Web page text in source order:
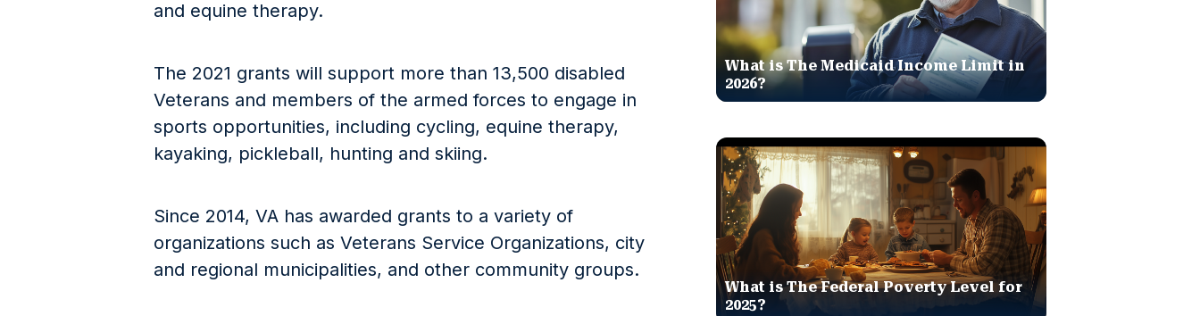
and equine therapy.
The 2021 grants will support more than 13,500 disabled
Veterans and members of the armed forces to engage in
sports opportunities, including cycling, equine therapy,
kayaking, pickleball, hunting and skiing.
Since 2014, VA has awarded grants to a variety of
organizations such as Veterans Service Organizations, city
and regional municipalities, and other community groups.
What is The Medicaid Income Limit in
2026?
What is The Federal Poverty Level for
2025?